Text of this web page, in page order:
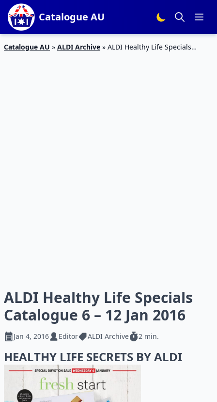
Catalogue AU
Catalogue AU » ALDI Archive » ALDI Healthy Life Specials
ALDI Healthy Life Specials
Catalogue 6 – 12 Jan 2016
Jan 4, 2016 Editor ALDI Archive 2 min.
HEALTHY LIFE SECRETS BY ALDI